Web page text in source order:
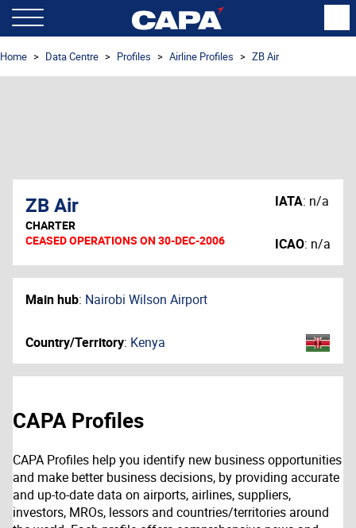
Home Data Centre Profiles Airline Profiles ZB Air
ZB Air
CHARTER
CEASED OPERATIONS ON 30-DEC-2006
IATA: n/a
ICAO: n/a
Main hub: Nairobi Wilson Airport
Country/Territory: Kenya
CAPA Profiles
CAPA Profiles help you identify new business opportunities
and make better business decisions, by providing accurate
and up-to-date data on airports, airlines, suppliers,
investors, MROs, lessors and countries/territories around